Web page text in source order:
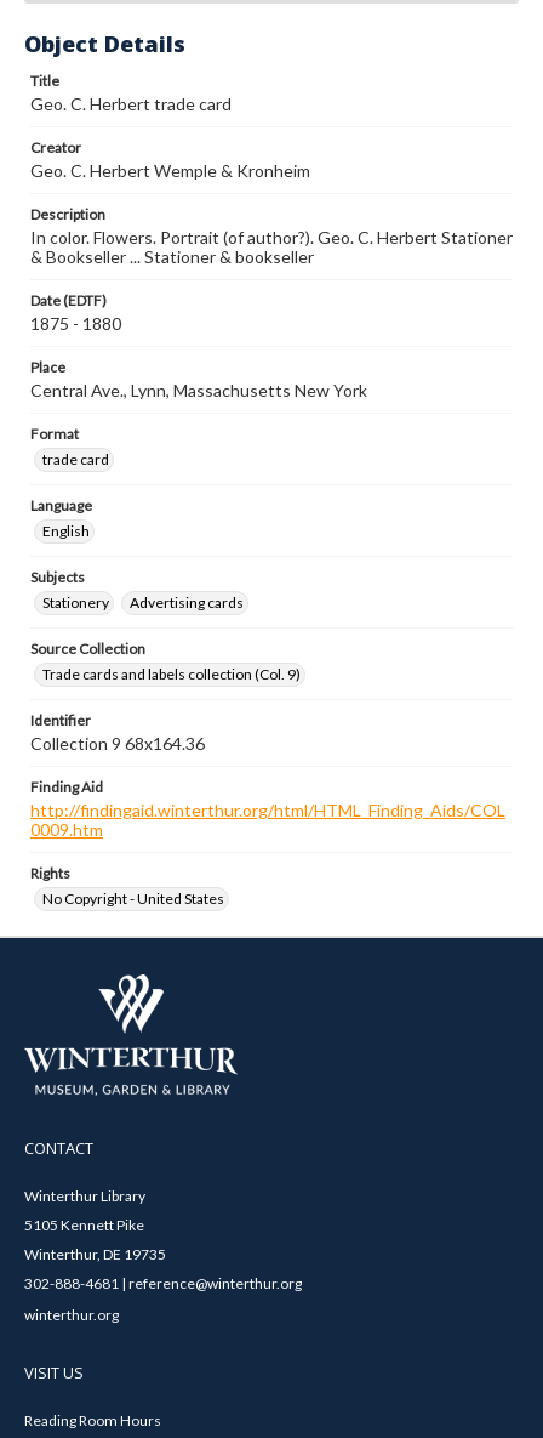
Object Details
Title
Geo. C. Herbert trade card
Creator
Geo. C. Herbert Wemple & Kronheim
Description
In color. Flowers. Portrait (of author?). Geo. C. Herbert Stationer
& Bookseller ... Stationer & bookseller
Date (EDTF)
1875 - 1880
Place
Central Ave., Lynn, Massachusetts New York
Format
trade card
Language
English
Subjects
Stationery
Advertising cards
Source Collection
Trade cards and labels collection (Col. 9)
Identifier
Collection 9 68x164.36
Finding Aid
http://findingaid.winterthur.org/html/HTML_Finding_Aids/COL
0009.htm
Rights
No Copyright - United States
CONTACT
Winterthur Library
5105 Kennett Pike
Winterthur, DE 19735
302-888-4681 | reference@winterthur.org
winterthur.org
VISIT US
Reading Room Hours